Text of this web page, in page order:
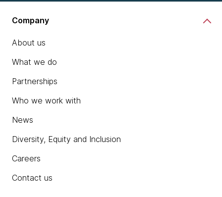
Company
About us
What we do
Partnerships
Who we work with
News
Diversity, Equity and Inclusion
Careers
Contact us